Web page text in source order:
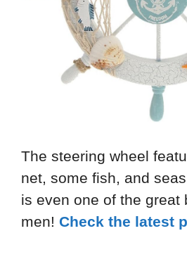
The steering wheel
net, some fish, and
is even one of the great
men! Check the latest